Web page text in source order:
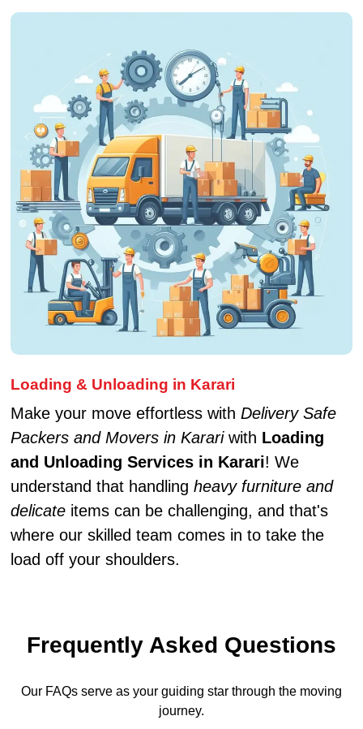
Loading & Unloading in Karari
Make your move effortless with Delivery Safe
Packers and Movers in Karariwith Loading
and Unloading Services in Karari! We
understand that handling heavy furniture and
delicateitems can be challenging, and that's
where our skilled team comes in to take the
load off your shoulders.
Frequently Asked Questions
Our FAQs serve as your guiding star through the moving
journey.